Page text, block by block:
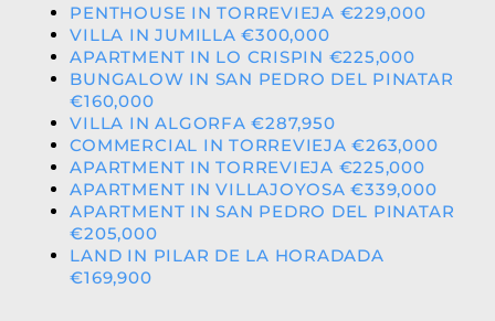
PENTHOUSE IN TORREVIEJA €229,000
VILLA IN JUMILLA €300,000
APARTMENT IN LO CRISPIN €225,000
BUNGALOW IN SAN PEDRO DEL PINATAR
€160,000
VILLA IN ALGORFA €287,950
COMMERCIAL IN TORREVIEJA €263,000
APARTMENT IN TORREVIEJA €225,000
APARTMENT IN VILLAJOYOSA €339,000
APARTMENT IN SAN PEDRO DEL PINATAR
€205,000
LAND IN PILAR DE LA HORADADA
€169,900